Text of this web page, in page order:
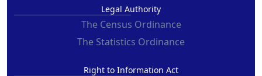
Legal Authority
The Census Ordinance
The Statistics Ordinance
Right to Information Act